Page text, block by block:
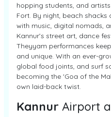
hopping students, and
Fort. By night, beach
with music, digital nomads,
Kannur’s street art, dance
Theyyam performances
and unique. With an ever-
global food joints, and surf
becoming the 'Goa of the
own laid-back twist.
Kannur Airport